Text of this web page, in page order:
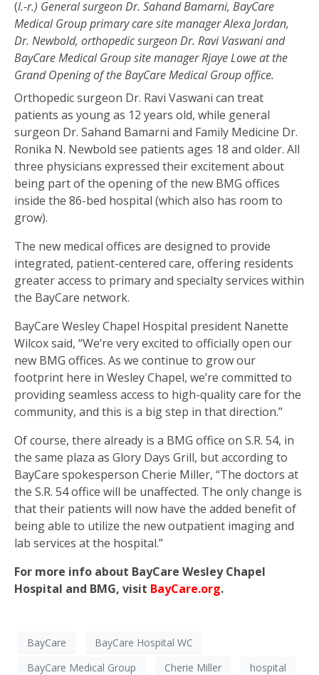
(l.-r.) General surgeon Dr. Sahand Bamarni, BayCare
Medical Group primary care site manager Alexa Jordan,
Dr. Newbold, orthopedic surgeon Dr. Ravi Vaswani and
BayCare Medical Group site manager Rjaye Lowe at the
Grand Opening of the BayCare Medical Group office.
Orthopedic surgeon Dr. Ravi Vaswani can treat
patients as young as 12 years old, while general
surgeon Dr. Sahand Bamarni and Family Medicine Dr.
Ronika N. Newbold see patients ages 18 and older. All
three physicians expressed their excitement about
being part of the opening of the new BMG offices
inside the 86-bed hospital (which also has room to
grow).
The new medical offices are designed to provide
integrated, patient-centered care, offering residents
greater access to primary and specialty services within
the BayCare network.
BayCare Wesley Chapel Hospital president Nanette
Wilcox said, “We’re very excited to officially open our
new BMG offices. As we continue to grow our
footprint here in Wesley Chapel, we’re committed to
providing seamless access to high-quality care for the
community, and this is a big step in that direction.”
Of course, there already is a BMG office on S.R. 54, in
the same plaza as Glory Days Grill, but according to
BayCare spokesperson Cherie Miller, “The doctors at
the S.R. 54 office will be unaffected. The only change is
that their patients will now have the added benefit of
being able to utilize the new outpatient imaging and
lab services at the hospital.”
For more info about BayCare Wesley Chapel
Hospital and BMG, visit BayCare.org.
BayCare
BayCare Hospital WC
BayCare Medical Group
Cherie Miller
hospital